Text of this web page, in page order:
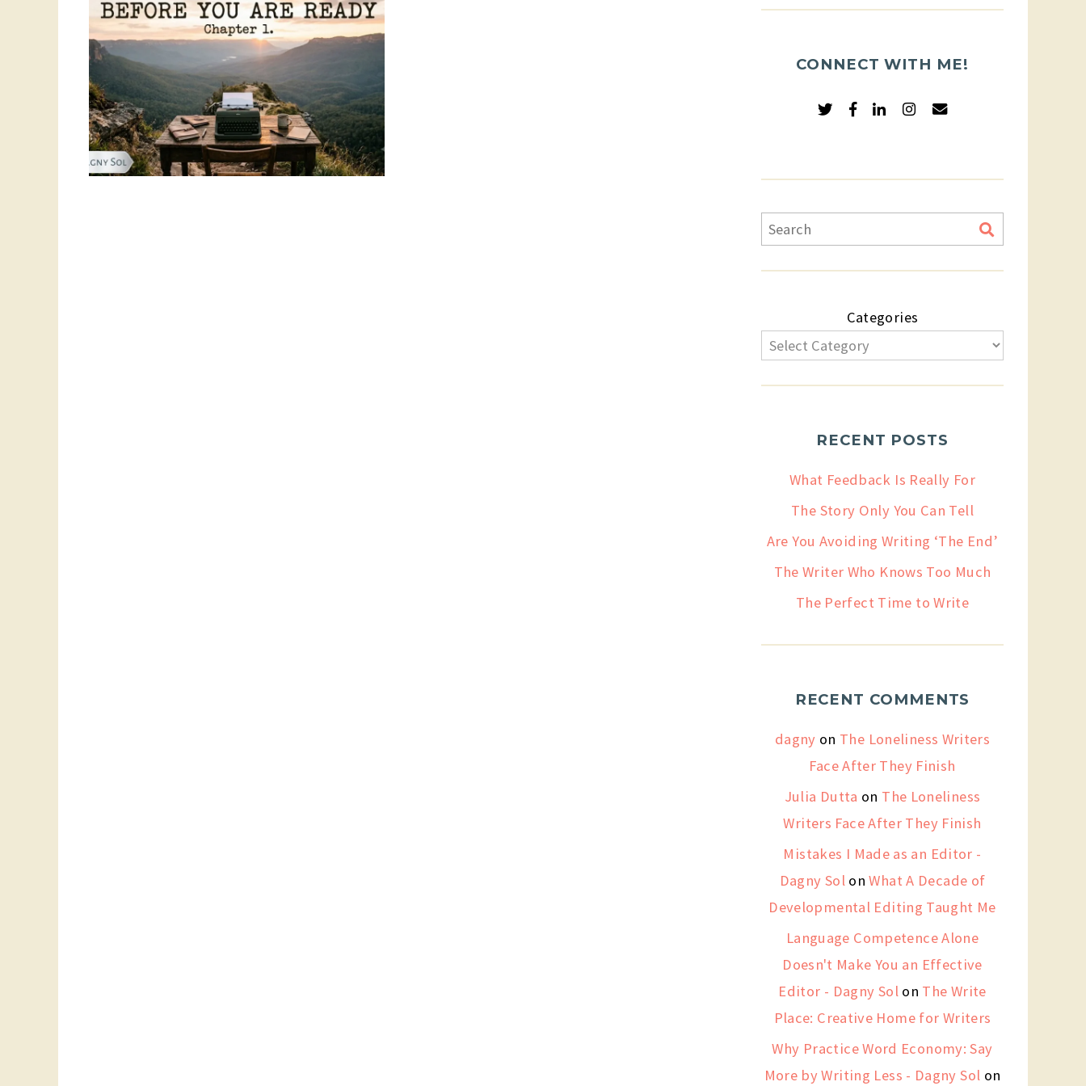
CONNECT WITH ME!
Categories
RECENT POSTS
What Feedback Is Really For
The Story Only You Can Tell
Are You Avoiding Writing ‘The End’
The Writer Who Knows Too Much
The Perfect Time to Write
RECENT COMMENTS
dagny on The Loneliness Writers
Face After They Finish
Julia Dutta on The Loneliness
Writers Face After They Finish
Mistakes I Made as an Editor -
Dagny Sol onWhat A Decade of
Developmental Editing Taught Me
Language Competence Alone
Doesn't Make You an Effective
Editor - Dagny Sol on The Write
Place: Creative Home for Writers
Why Practice Word Economy: Say
More by Writing Less - Dagny Sol on